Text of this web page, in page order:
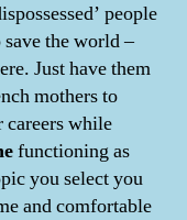
people
the world –
Just have them
mothers to
careers while
functioning as
you select you
and comfortable